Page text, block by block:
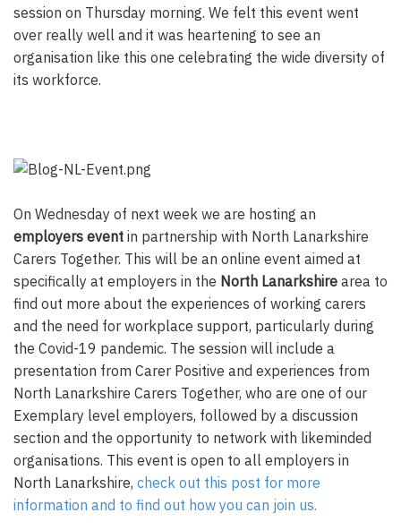
session on Thursday morning. We felt this event went
over really well and it was heartening to see an
organisation like this one celebrating the wide diversity of
its workforce.
On Wednesday of next week we are hosting an
employers event in partnership with North Lanarkshire
Carers Together. This will be an online event aimed at
specifically at employers in the North Lanarkshire area to
find out more about the experiences of working carers
and the need for workplace support, particularly during
the Covid-19 pandemic. The session will include a
presentation from Carer Positive and experiences from
North Lanarkshire Carers Together, who are one of our
Exemplary level employers, followed by a discussion
section and the opportunity to network with likeminded
organisations. This event is open to all employers in
North Lanarkshire, check out this post for more
information and to find out how you can join us.